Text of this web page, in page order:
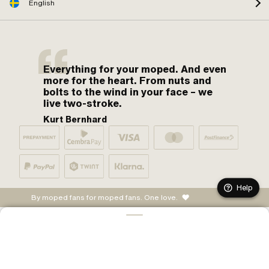
English
Everything for your moped. And even
more for the heart. From nuts and
bolts to the wind in your face – we
live two-stroke.
Kurt Bernhard
By moped fans for moped fans. One love.
Help